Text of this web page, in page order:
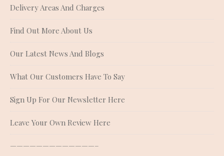
Delivery Areas And Charges
Find Out More About Us
Our Latest News And Blogs
What Our Customers Have To Say
Sign Up For Our Newsletter Here
Leave Your Own Review Here
—————————————–